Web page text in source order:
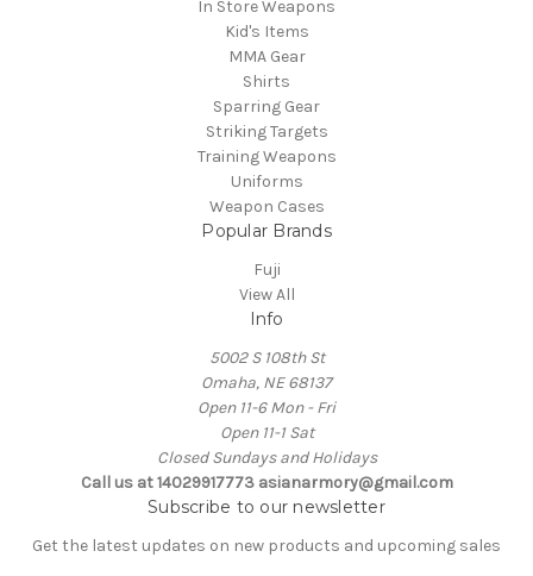
In Store Weapons
Kid's Items
MMA Gear
Shirts
Sparring Gear
Striking Targets
Training Weapons
Uniforms
Weapon Cases
Popular Brands
Fuji
View All
Info
5002 S 108th St
Omaha, NE 68137
Open 11-6 Mon - Fri
Open 11-1 Sat
Closed Sundays and Holidays
Call us at 14029917773 asianarmory@gmail.com
Subscribe to our newsletter
Get the latest updates on new products and upcoming sales